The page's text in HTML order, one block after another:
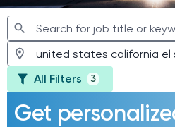
All Filters 3
Get